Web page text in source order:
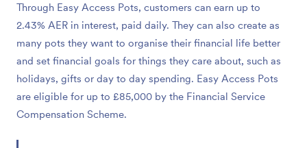
Through Easy Access Pots, customers can earn up to
2.43% AER in interest, paid daily. They can also create as
many pots they want to organise their financial life better
and set financial goals for things they care about, such as
holidays, gifts or day to day spending. Easy Access Pots
are eligible for up to £85,000 by the Financial Service
Compensation Scheme.